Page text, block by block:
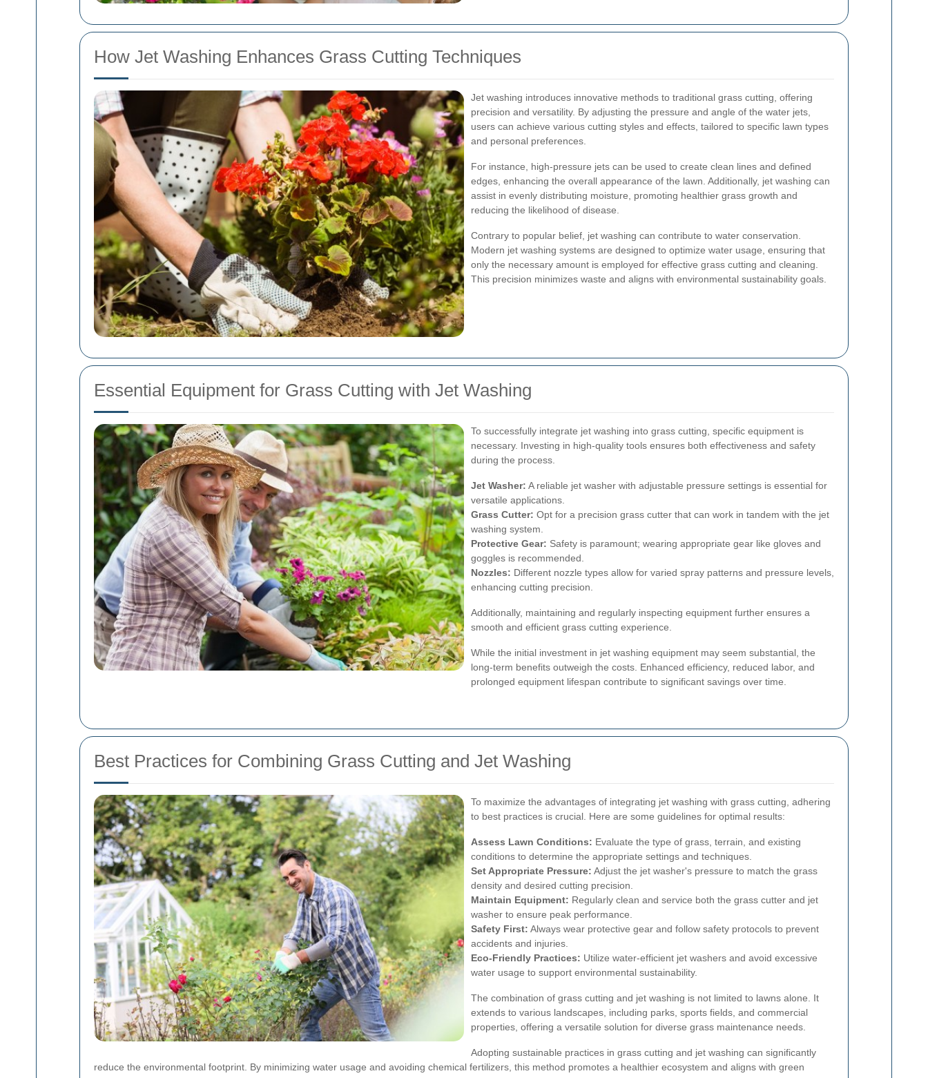
How Jet Washing Enhances Grass Cutting Techniques
Jet washing introduces innovative methods to traditional grass cutting, offering
precision and versatility. By adjusting the pressure and angle of the water jets,
users can achieve various cutting styles and effects, tailored to specific lawn types
and personal preferences.
For instance, high-pressure jets can be used to create clean lines and defined
edges, enhancing the overall appearance of the lawn. Additionally, jet washing can
assist in evenly distributing moisture, promoting healthier grass growth and
reducing the likelihood of disease.
Contrary to popular belief, jet washing can contribute to water conservation.
Modern jet washing systems are designed to optimize water usage, ensuring that
only the necessary amount is employed for effective grass cutting and cleaning.
This precision minimizes waste and aligns with environmental sustainability goals.
Essential Equipment for Grass Cutting with Jet Washing
To successfully integrate jet washing into grass cutting, specific equipment is
necessary. Investing in high-quality tools ensures both effectiveness and safety
during the process.
Jet Washer: A reliable jet washer with adjustable pressure settings is essential for
versatile applications.
Grass Cutter: Opt for a precision grass cutter that can work in tandem with the jet
washing system.
Protective Gear: Safety is paramount; wearing appropriate gear like gloves and
goggles is recommended.
Nozzles: Different nozzle types allow for varied spray patterns and pressure levels,
enhancing cutting precision.
Additionally, maintaining and regularly inspecting equipment further ensures a
smooth and efficient grass cutting experience.
While the initial investment in jet washing equipment may seem substantial, the
long-term benefits outweigh the costs. Enhanced efficiency, reduced labor, and
prolonged equipment lifespan contribute to significant savings over time.
Best Practices for Combining Grass Cutting and Jet Washing
To maximize the advantages of integrating jet washing with grass cutting, adhering
to best practices is crucial. Here are some guidelines for optimal results:
Assess Lawn Conditions: Evaluate the type of grass, terrain, and existing
conditions to determine the appropriate settings and techniques.
Set Appropriate Pressure: Adjust the jet washer's pressure to match the grass
density and desired cutting precision.
Maintain Equipment: Regularly clean and service both the grass cutter and jet
washer to ensure peak performance.
Safety First: Always wear protective gear and follow safety protocols to prevent
accidents and injuries.
Eco-Friendly Practices: Utilize water-efficient jet washers and avoid excessive
water usage to support environmental sustainability.
The combination of grass cutting and jet washing is not limited to lawns alone. It
extends to various landscapes, including parks, sports fields, and commercial
properties, offering a versatile solution for diverse grass maintenance needs.
Adopting sustainable practices in grass cutting and jet washing can significantly
reduce the environmental footprint. By minimizing water usage and avoiding chemical fertilizers, this method promotes a healthier ecosystem and aligns with green